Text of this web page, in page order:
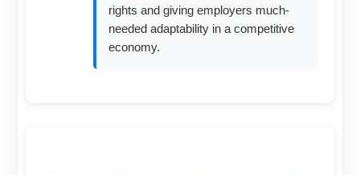
rights and giving employers much-
needed adaptability in a competitive
economy.